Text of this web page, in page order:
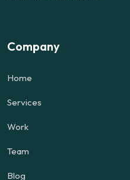
Company
Home
Services
Work
Team
Blog